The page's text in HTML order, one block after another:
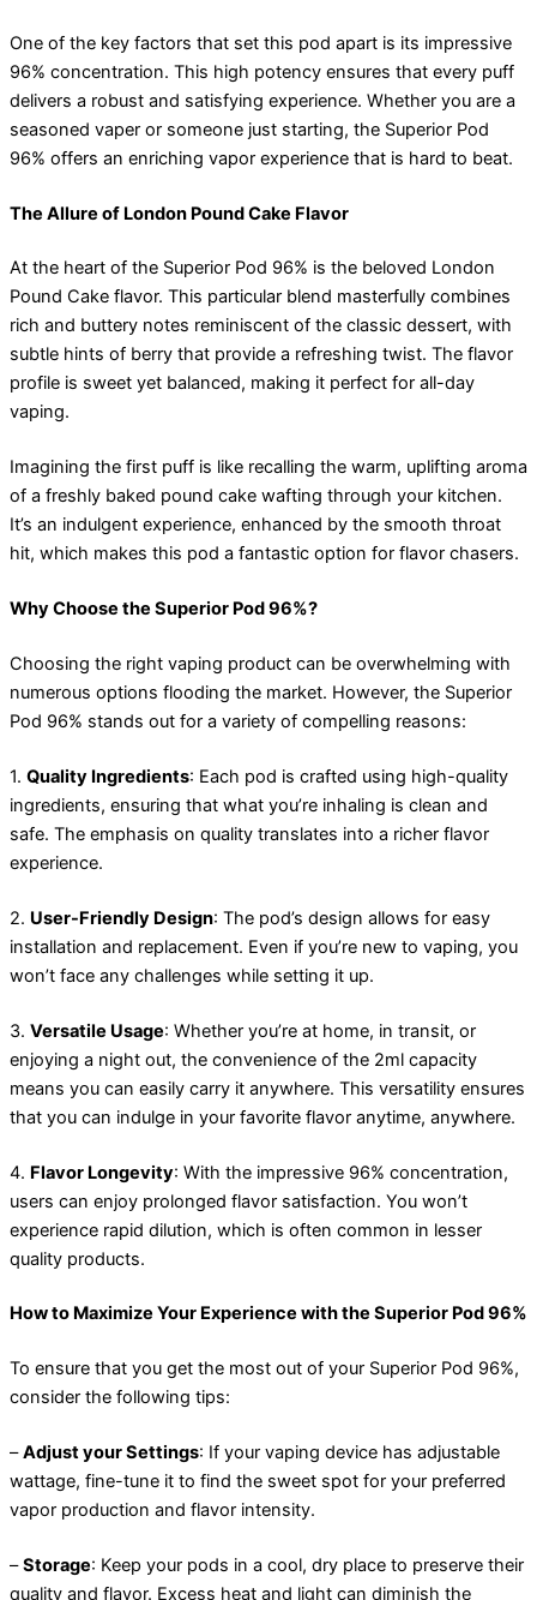
One of the key factors that set this pod apart is its impressive
96% concentration. This high potency ensures that every puff
delivers a robust and satisfying experience. Whether you are a
seasoned vaper or someone just starting, the Superior Pod
96% offers an enriching vapor experience that is hard to beat.
The Allure of London Pound Cake Flavor
At the heart of the Superior Pod 96% is the beloved London
Pound Cake flavor. This particular blend masterfully combines
rich and buttery notes reminiscent of the classic dessert, with
subtle hints of berry that provide a refreshing twist. The flavor
profile is sweet yet balanced, making it perfect for all-day
vaping.
Imagining the first puff is like recalling the warm, uplifting aroma
of a freshly baked pound cake wafting through your kitchen.
It’s an indulgent experience, enhanced by the smooth throat
hit, which makes this pod a fantastic option for flavor chasers.
Why Choose the Superior Pod 96%?
Choosing the right vaping product can be overwhelming with
numerous options flooding the market. However, the Superior
Pod 96% stands out for a variety of compelling reasons:
1. Quality Ingredients: Each pod is crafted using high-quality
ingredients, ensuring that what you’re inhaling is clean and
safe. The emphasis on quality translates into a richer flavor
experience.
2. User-Friendly Design: The pod’s design allows for easy
installation and replacement. Even if you’re new to vaping, you
won’t face any challenges while setting it up.
3. Versatile Usage: Whether you’re at home, in transit, or
enjoying a night out, the convenience of the 2ml capacity
means you can easily carry it anywhere. This versatility ensures
that you can indulge in your favorite flavor anytime, anywhere.
4. Flavor Longevity: With the impressive 96% concentration,
users can enjoy prolonged flavor satisfaction. You won’t
experience rapid dilution, which is often common in lesser
quality products.
How to Maximize Your Experience with the Superior Pod 96%
To ensure that you get the most out of your Superior Pod 96%,
consider the following tips:
–Adjust your Settings: If your vaping device has adjustable
wattage, fine-tune it to find the sweet spot for your preferred
vapor production and flavor intensity.
–Storage: Keep your pods in a cool, dry place to preserve their
quality and flavor. Excess heat and light can diminish the